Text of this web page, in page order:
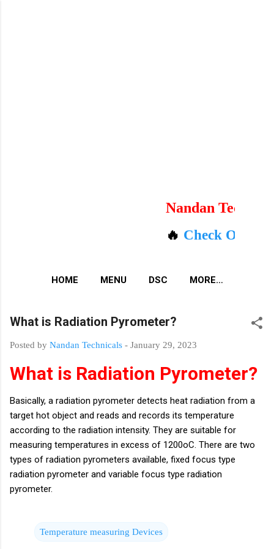
Nandan Technicals
Check Out
HOME MENU DSC MORE…
What is Radiation Pyrometer?
Posted by Nandan Technicals - January 29, 2023
What is Radiation Pyrometer?
Basically, a radiation pyrometer detects heat radiation from a
target hot object and reads and records its temperature
according to the radiation intensity. They are suitable for
measuring temperatures in excess of 1200oC. There are two
types of radiation pyrometers available, fixed focus type
radiation pyrometer and variable focus type radiation
pyrometer.
Temperature measuring Devices